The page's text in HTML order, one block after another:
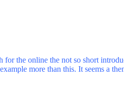
for the online the not so short
more than this. It seems a